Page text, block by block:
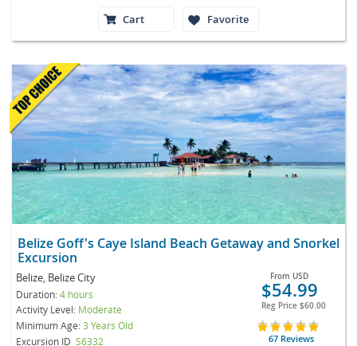
Cart
Favorite
Belize Goff's Caye Island Beach Getaway and Snorkel
Excursion
Belize, Belize City
Duration:4 hours
Activity Level: Moderate
Minimum Age:3 Years Old
Excursion ID S6332
From USD
$54.99
Reg Price $60.00
67 Reviews